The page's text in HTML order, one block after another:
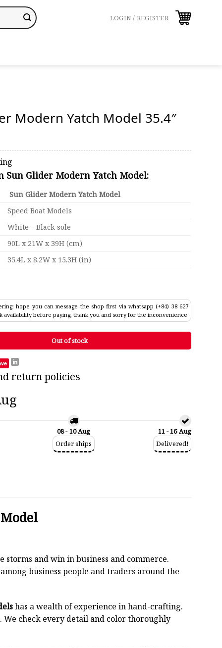
LOGIN / REGISTER
Modern Yatch Model 35.4″
Sun Glider Modern Yatch Model:
Sun Glider Modern Yatch Model
Speed Boat Models
White – Black sole
90L x 21W x 39H (cm)
35.4L x 8.2W x 15.3H (in)
hope you can message the shop first via whatsapp (+84) 38 627
availability before paying, thank you and sorry for the inconvenience
Out of stock
return policies
08 - 10 Aug
Order ships
11 - 16 Aug
Delivered!
storms and win in business and commerce.
business people and traders around the
has a wealth of experience in hand-crafting.
check every detail and color thoroughly